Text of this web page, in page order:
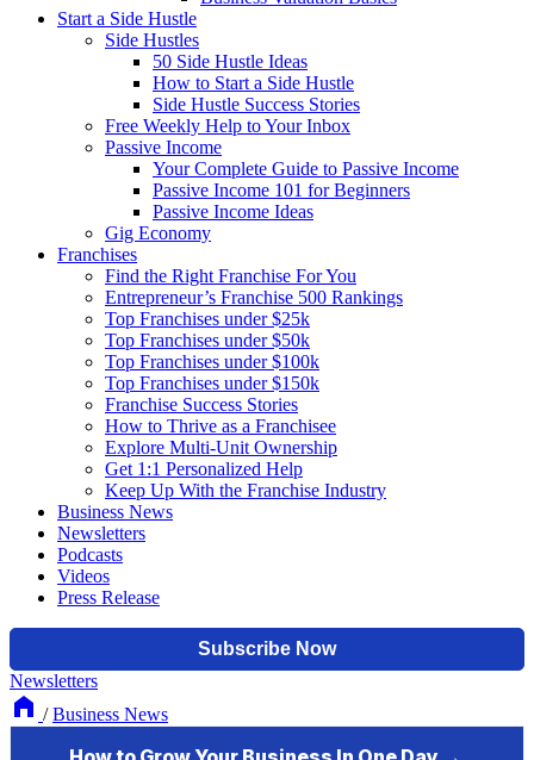
Start a Side Hustle
Side Hustles
50 Side Hustle Ideas
How to Start a Side Hustle
Side Hustle Success Stories
Free Weekly Help to Your Inbox
Passive Income
Your Complete Guide to Passive Income
Passive Income 101 for Beginners
Passive Income Ideas
Gig Economy
Franchises
Find the Right Franchise For You
Entrepreneur’s Franchise 500 Rankings
Top Franchises under $25k
Top Franchises under $50k
Top Franchises under $100k
Top Franchises under $150k
Franchise Success Stories
How to Thrive as a Franchisee
Explore Multi-Unit Ownership
Get 1:1 Personalized Help
Keep Up With the Franchise Industry
Business News
Newsletters
Podcasts
Videos
Press Release
Newsletters
/ Business News